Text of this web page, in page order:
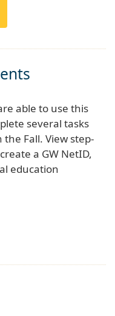
able to use this
several tasks
Fall. View step-
a GW NetID,
education